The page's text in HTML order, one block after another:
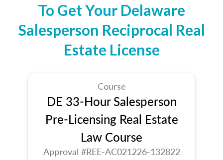
To Get Your Delaware
Salesperson Reciprocal Real
Estate License
Course
DE 33-Hour Salesperson
Pre-Licensing Real Estate
Law Course
Approval #REE-AC021226-132822